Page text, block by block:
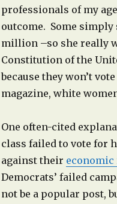
professionals of my
outcome. Some
million –so she really
Constitution of the
because they won’t
magazine, white
One often-cited
class failed to vote for
against their economic
Democrats’ failed
not be a popular post,